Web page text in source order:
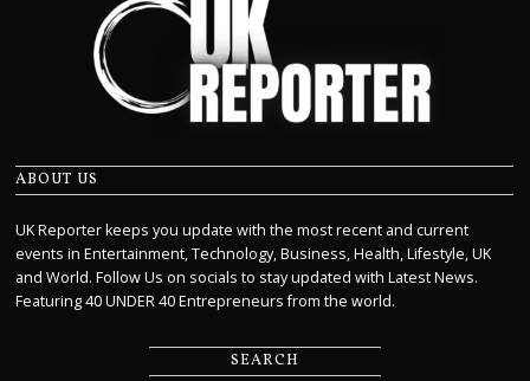
ABOUT US
UK Reporter keeps you update with the most recent and current
events in Entertainment, Technology, Business, Health, Lifestyle, UK
and World. Follow Us on socials to stay updated with Latest News.
Featuring 40 UNDER 40 Entrepreneurs from the world.
SEARCH